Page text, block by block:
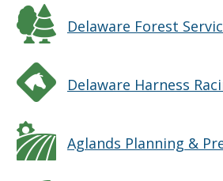
Delaware Forest
Delaware Harness
Aglands Planning &